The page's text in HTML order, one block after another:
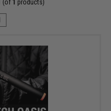
(of 1 products)